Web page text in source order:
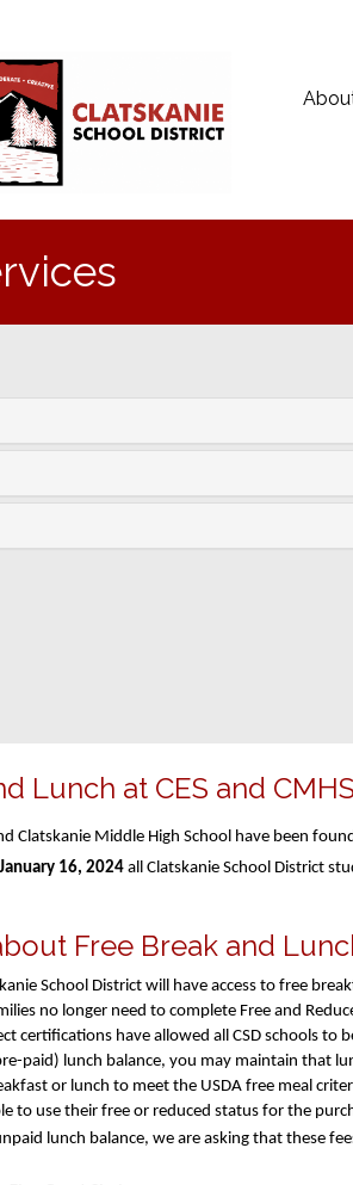
Lunch at CES and
Clatskanie Middle High School have been
January 16, 2024 all Clatskanie School District
Free Break and
School District will have access to free
no longer need to complete Free and
certifications have allowed all CSD schools
paid) lunch balance, you may maintain that
or lunch to meet the USDA free meal
to use their free or reduced status for the
lunch balance, we are asking that these